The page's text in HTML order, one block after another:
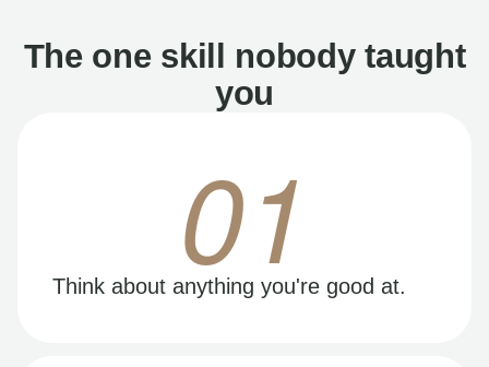
The one skill nobody taught
you
01
Think about anything you're good at.